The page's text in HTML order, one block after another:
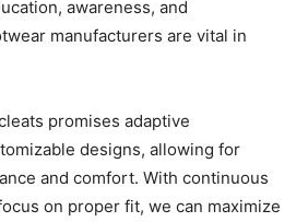
awareness, and
manufacturers are vital in
promises adaptive
designs, allowing for
and comfort. With continuous
on proper fit, we can maximize